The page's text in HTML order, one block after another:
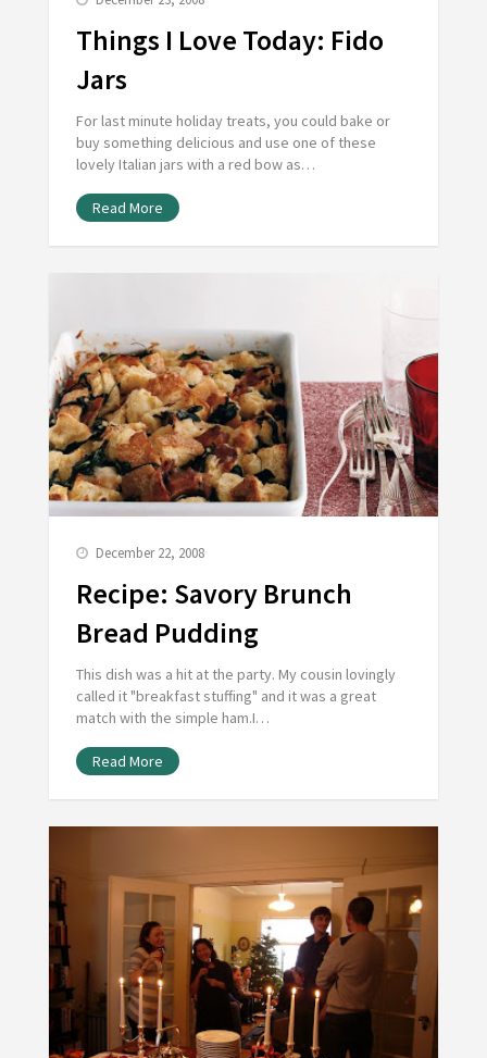
Things I Love Today: Fido
Jars
For last minute holiday treats, you could bake or
buy something delicious and use one of these
lovely Italian jars with a red bow as…
Read More
December 22, 2008
Recipe: Savory Brunch
Bread Pudding
This dish was a hit at the party. My cousin lovingly
called it "breakfast stuffing" and it was a great
match with the simple ham.I…
Read More